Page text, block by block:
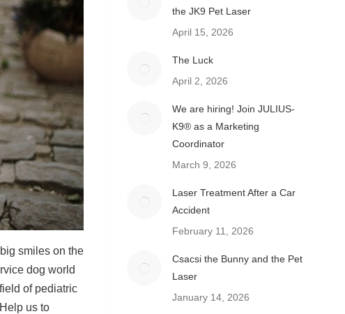
smiles on the
dog world
of pediatric
us to
the JK9 Pet Laser
April 15, 2026
The Luck
April 2, 2026
We are hiring! Join JULIUS-
K9® as a Marketing
Coordinator
March 9, 2026
Laser Treatment After a Car
Accident
February 11, 2026
Csacsi the Bunny and the Pet
Laser
January 14, 2026